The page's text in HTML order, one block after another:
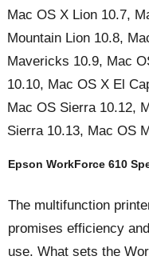
Mac OS X Lion 10.7,
Mountain Lion 10.8,
Mavericks 10.9, Mac
10.10, Mac OS X El
Mac OS Sierra 10.12,
Sierra 10.13, Mac OS
Epson WorkForce 610
The multifunction
promises efficiency
use. What sets the